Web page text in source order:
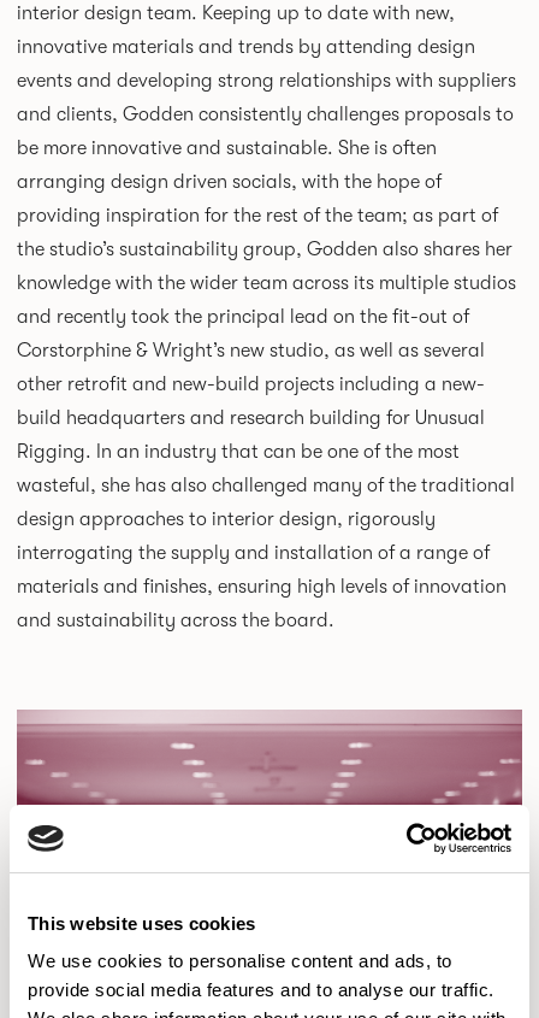
This website uses cookies
We use cookies to personalise content and ads, to
provide social media features and to analyse our traffic.
interior design team. Keeping up to date with new,
innovative materials and trends by attending design
events and developing strong relationships with suppliers
and clients, Godden consistently challenges proposals to
be more innovative and sustainable. She is often
arranging design driven socials, with the hope of
providing inspiration for the rest of the team; as part of
the studio’s sustainability group, Godden also shares her
knowledge with the wider team across its multiple studios
and recently took the principal lead on the fit-out of
Corstorphine & Wright’s new studio, as well as several
other retrofit and new-build projects including a new-
build headquarters and research building for Unusual
Rigging. In an industry that can be one of the most
wasteful, she has also challenged many of the traditional
design approaches to interior design, rigorously
interrogating the supply and installation of a range of
materials and finishes, ensuring high levels of innovation
and sustainability across the board.